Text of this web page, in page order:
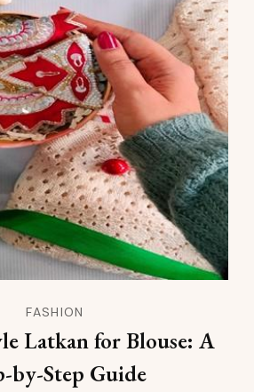
FASHION
Latkan for Blouse: A
by-Step Guide